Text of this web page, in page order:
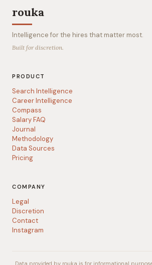
rouka
Intelligence for the hires that matter most.
Built for discretion.
PRODUCT
Search Intelligence
Career Intelligence
Compass
Salary FAQ
Journal
Methodology
Data Sources
Pricing
COMPANY
Legal
Discretion
Contact
Instagram
Data provided by rouka is for informational